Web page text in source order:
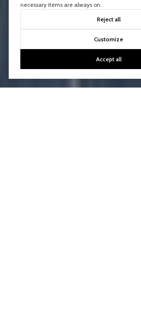
necessary items are always on.
Reject all
Customize
Accept all